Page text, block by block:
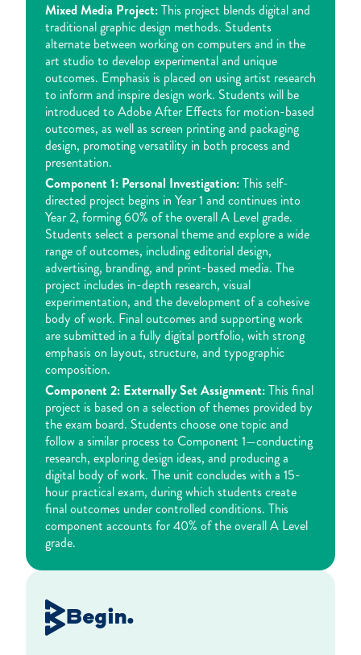
Mixed Media Project:This project blends digital and
traditional graphic design methods. Students
alternate between working on computers and in the
art studio to develop experimental and unique
outcomes. Emphasis is placed on using artist research
to inform and inspire design work. Students will be
introduced to Adobe After Effects for motion-based
outcomes, as well as screen printing and packaging
design, promoting versatility in both process and
presentation.
Component 1: Personal Investigation:This self-
directed project begins in Year 1 and continues into
Year 2, forming 60% of the overall A Level grade.
Students select a personal theme and explore a wide
range of outcomes, including editorial design,
advertising, branding, and print-based media. The
project includes in-depth research, visual
experimentation, and the development of a cohesive
body of work. Final outcomes and supporting work
are submitted in a fully digital portfolio, with strong
emphasis on layout, structure, and typographic
composition.
Component 2: Externally Set Assignment:This final
project is based on a selection of themes provided by
the exam board. Students choose one topic and
follow a similar process to Component 1—conducting
research, exploring design ideas, and producing a
digital body of work. The unit concludes with a 15-
hour practical exam, during which students create
final outcomes under controlled conditions. This
component accounts for 40% of the overall A Level
grade.
Begin.